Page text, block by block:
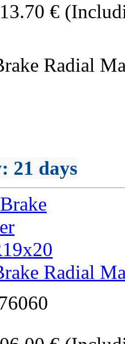
€
Radial
: 21 days
Radial